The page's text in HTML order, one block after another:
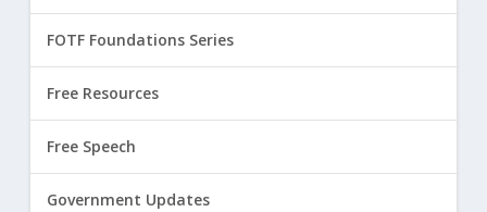
FOTF Foundations Series
Free Resources
Free Speech
Government Updates